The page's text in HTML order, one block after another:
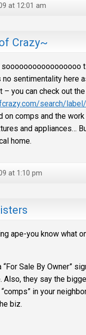
at 12:01 am
Crazy~
no sentimentality here
– you can check out
search/label/
on comps and the
and appliances…
home.
at 1:10 pm
ape-you know what
“For Sale By Owner”
Also, they say the
in your
biz.